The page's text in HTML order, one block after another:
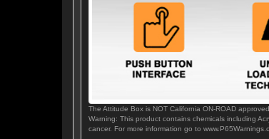
The Attitude Box is NOT California ON-ROAD
Warning: This product contains chemicals including
cancer. For more information go to